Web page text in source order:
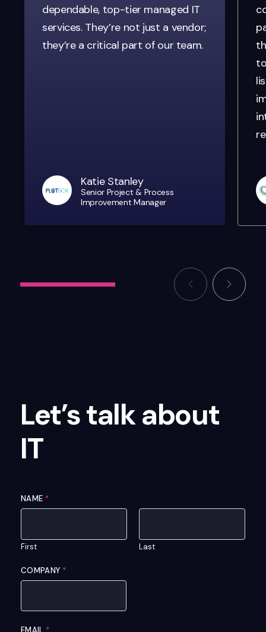
dependable, top-tier managed IT
services. They’re not just a vendor;
they’re a critical part of our team.
Katie Stanley
Senior Project & Process
Improvement Manager
Let’s talk about
IT
NAME *
First Last
COMPANY *
EMAIL *